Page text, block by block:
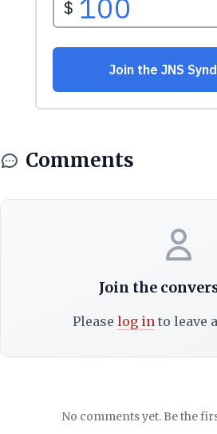
Comments
Join the
Please log into leave
No comments yet. Be the